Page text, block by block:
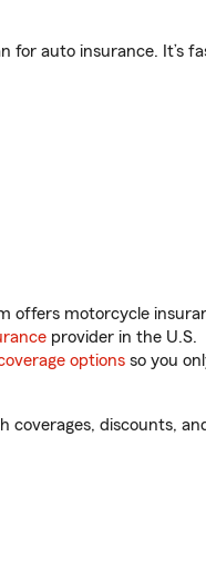
for auto insurance. It’s
offers motorcycle
provider in the
options so you
discounts,